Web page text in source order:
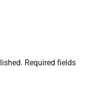
Required fields